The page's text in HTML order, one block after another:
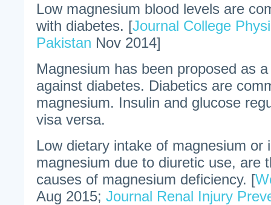
Low magnesium blood levels are
with diabetes. [Journal College
Pakistan Nov 2014]
Magnesium has been proposed as
against diabetes. Diabetics are
magnesium. Insulin and glucose
visa versa.
Low dietary intake of magnesium or
magnesium due to diuretic use, are
causes of magnesium deficiency. [
Aug 2015; Journal Renal Injury